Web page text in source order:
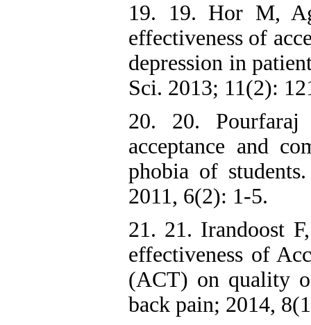
19. 19. Hor M,
effectiveness of
depression in
Sci. 2013; 11(2):
20. 20.
acceptance and
phobia of
2011, 6(2): 1-5.
21. 21. Irandoost
effectiveness of
(ACT) on quality
back pain; 2014,